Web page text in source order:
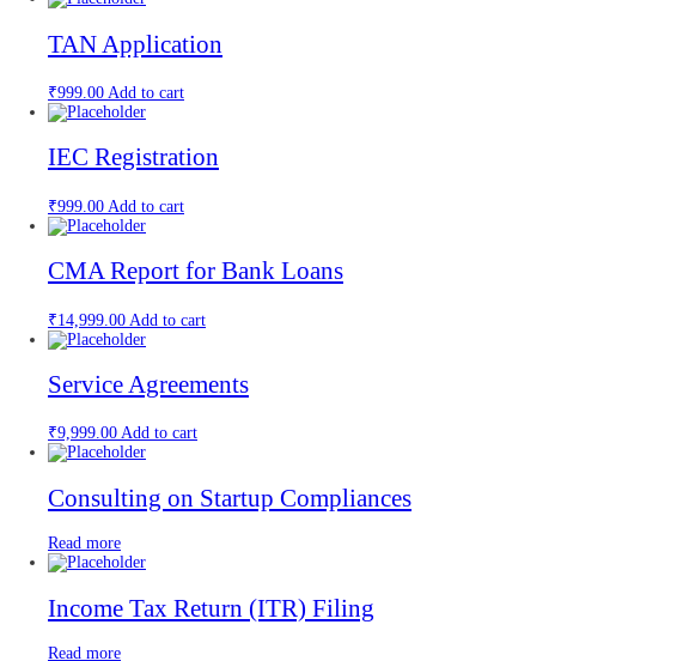
TAN Application
₹999.00 Add to cart
IEC Registration
₹999.00 Add to cart
CMA Report for Bank Loans
₹14,999.00 Add to cart
Service Agreements
₹9,999.00 Add to cart
Consulting on Startup Compliances
Read more
Income Tax Return (ITR) Filing
Read more